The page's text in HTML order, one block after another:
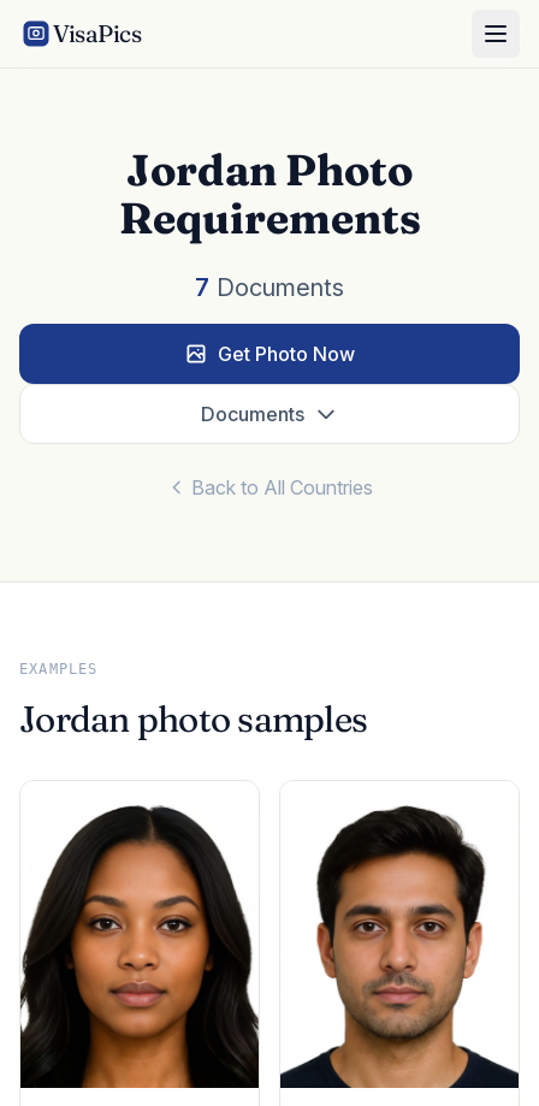
VisaPics
Jordan Photo
Requirements
7 Documents
Get Photo Now
Documents
Back to All Countries
EXAMPLES
Jordan photo samples